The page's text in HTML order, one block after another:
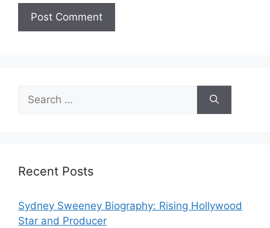
for:
Recent Posts
Sydney Sweeney Biography: Rising Hollywood
Star and Producer